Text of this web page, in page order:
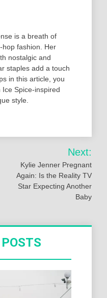
is a breath of
hop fashion. Her
nostalgic and
staples add a touch
in this article, you
Spice-inspired
style.
Next:
Kylie Jenner Pregnant
Again: Is the Reality TV
Star Expecting Another
Baby